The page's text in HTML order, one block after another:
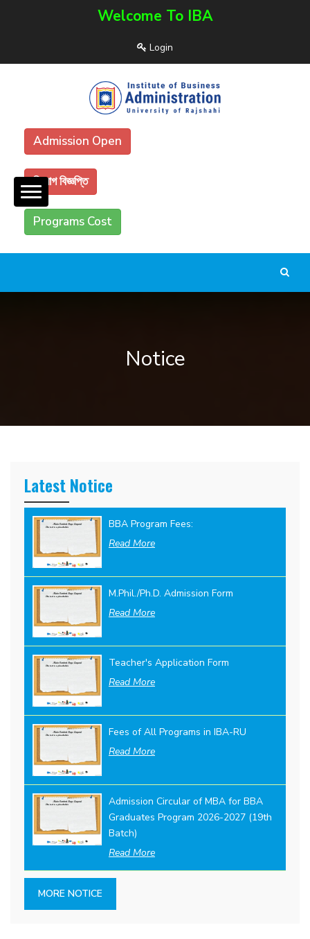
Welcome To IBA
Login
Admission Open
নিয়োগ বিজ্ঞপ্তি
Programs Cost
Notice
Latest Notice
BBA Program Fees:
Read More
M.Phil./Ph.D. Admission Form
Read More
Teacher's Application Form
Read More
Fees of All Programs in IBA-RU
Read More
Admission Circular of MBA for BBA
Graduates Program 2026-2027 (19th
Batch)
Read More
MORE NOTICE